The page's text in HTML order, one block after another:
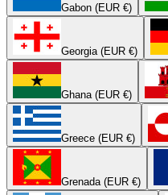
Gabon (EUR €)
Georgia (EUR €)
Ghana (EUR €)
Greece (EUR €)
Grenada (EUR €)